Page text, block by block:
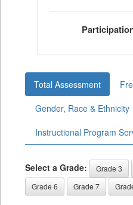
Total Assessment
Gender, Race & Ethnicity
Instructional Program
Select a Grade: Grade 3
Grade 6
Grade 7